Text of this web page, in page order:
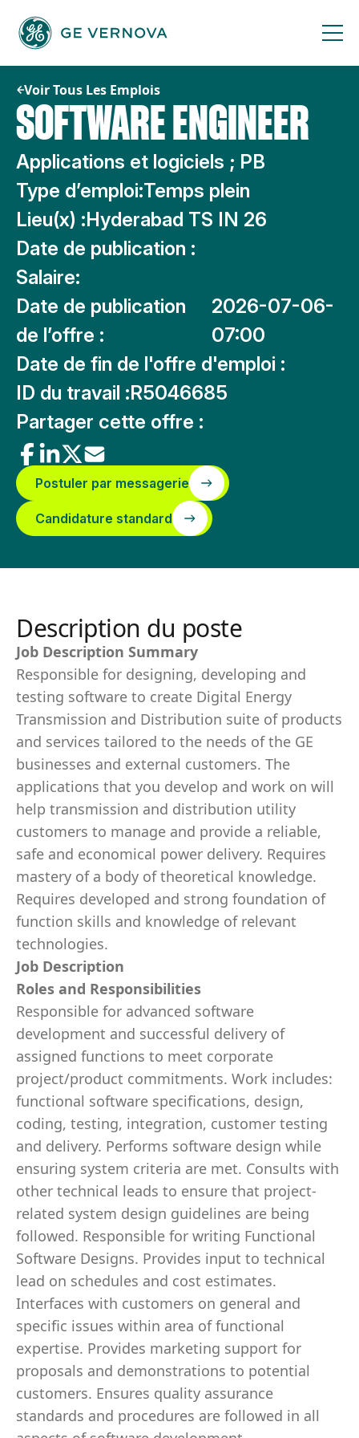
contenu
Voir Tous Les Emplois
SOFTWARE ENGINEER
Applications et logiciels ; PB
Type d’emploi:Temps plein
Lieu(x) :Hyderabad TS IN 26
Date de publication :
Salaire:
Date de publication
de l’offre :
2026-07-06-
07:00
Date de fin de l'offre d'emploi :
ID du travail :R5046685
Partager cette offre :
Postuler par messagerie
Candidature standard
Description du poste
Job Description Summary
Responsible for designing, developing and
testing software to create Digital Energy
Transmission and Distribution suite of products
and services tailored to the needs of the GE
businesses and external customers. The
applications that you develop and work on will
help transmission and distribution utility
customers to manage and provide a reliable,
safe and economical power delivery. Requires
mastery of a body of theoretical knowledge.
Requires developed and strong foundation of
function skills and knowledge of relevant
technologies.
Job Description
Roles and Responsibilities
Responsible for advanced software
development and successful delivery of
assigned functions to meet corporate
project/product commitments. Work includes:
functional software specifications, design,
coding, testing, integration, customer testing
and delivery. Performs software design while
ensuring system criteria are met. Consults with
other technical leads to ensure that project-
related system design guidelines are being
followed. Responsible for writing Functional
Software Designs. Provides input to technical
lead on schedules and cost estimates.
Interfaces with customers on general and
specific issues within area of functional
expertise. Provides marketing support for
proposals and demonstrations to potential
customers. Ensures quality assurance
standards and procedures are followed in all